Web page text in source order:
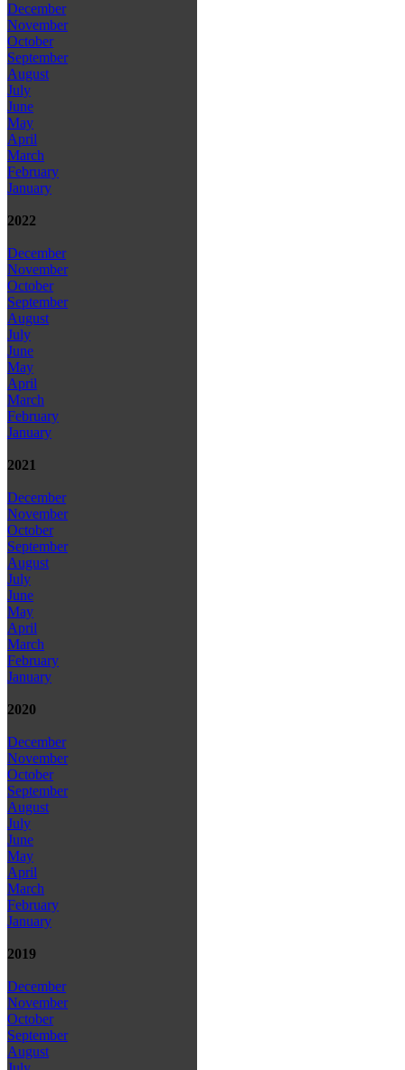
December
November
October
September
August
July
June
May
April
March
February
January
2022
December
November
October
September
August
July
June
May
April
March
February
January
2021
December
November
October
September
August
July
June
May
April
March
February
January
2020
December
November
October
September
August
July
June
May
April
March
February
January
2019
December
November
October
September
August